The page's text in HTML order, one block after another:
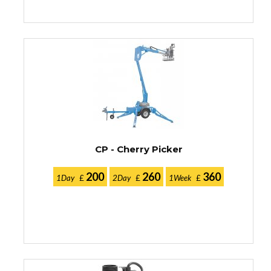
CP - Cherry Picker
1Day £ 200 2Day £ 260 1Week £ 360